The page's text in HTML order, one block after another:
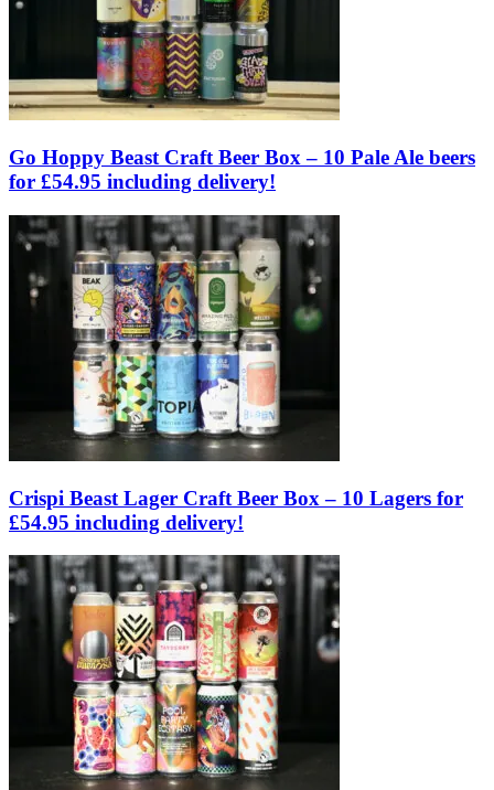
Go Hoppy Beast Craft Beer Box – 10 Pale Ale beers
for £54.95 including delivery!
Crispi Beast Lager Craft Beer Box – 10 Lagers for
£54.95 including delivery!